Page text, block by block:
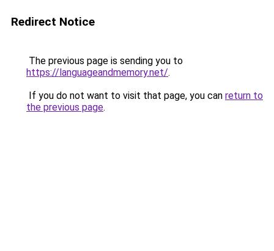
Redirect Notice
The previous page is sending you to
https://languageandmemory.net/.
If you do not want to visit that page, you can return to
the previous page.